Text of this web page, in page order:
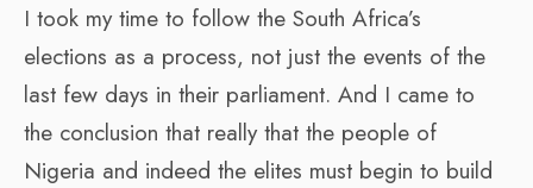
I took my time to follow the South Africa’s
elections as a process, not just the events of the
last few days in their parliament. And I came to
the conclusion that really that the people of
Nigeria and indeed the elites must begin to build